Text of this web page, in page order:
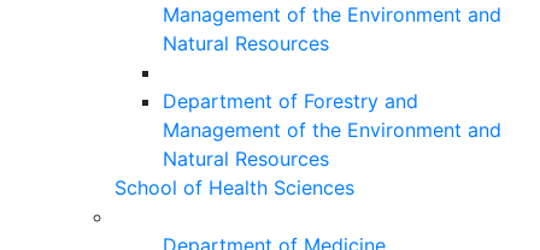
Management of the Environment and
Natural Resources
Department of Forestry and
Management of the Environment and
Natural Resources
School of Health Sciences
Department of Medicine